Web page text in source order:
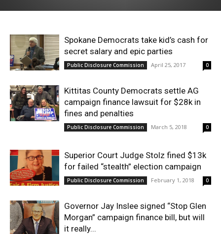
Spokane Democrats take kid’s cash for
secret salary and epic parties
Public Disclosure Commission April 25, 2017 0
Kittitas County Democrats settle AG
campaign finance lawsuit for $28k in
fines and penalties
Public Disclosure Commission March 5, 2018 0
Superior Court Judge Stolz fined $13k
for failed “stealth” election campaign
Public Disclosure Commission February 1, 2018 0
Governor Jay Inslee signed “Stop Glen
Morgan” campaign finance bill, but will
it really...